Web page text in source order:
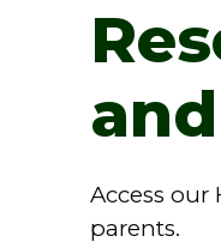
Access our
parents.